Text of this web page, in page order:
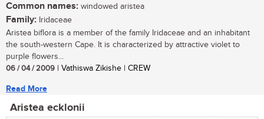
Common names: windowed aristea
Family: Iridaceae
Aristea biflora is a member of the family Iridaceae and an inhabitant
the south-western Cape. It is characterized by attractive violet to
purple flowers...
06 / 04 / 2009 | Vathiswa Zikishe | CREW
Read More
Aristea ecklonii